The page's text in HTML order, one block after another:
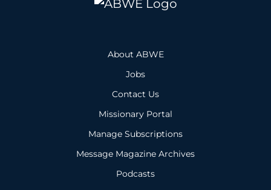
About ABWE
Jobs
Contact Us
Missionary Portal
Manage Subscriptions
Message Magazine Archives
Podcasts